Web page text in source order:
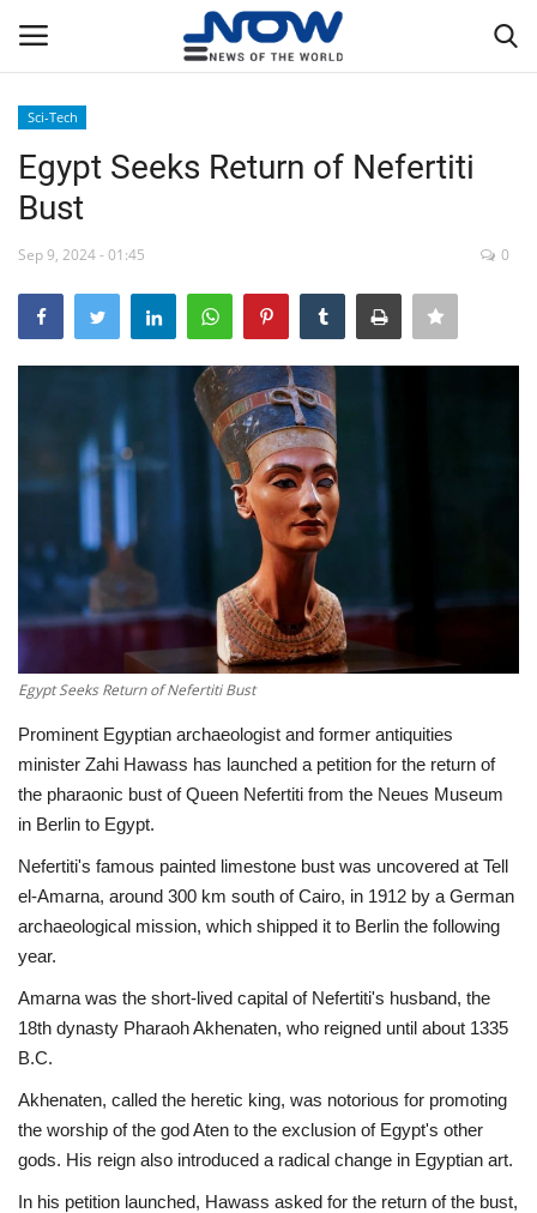
Home
Breaking
WORLD
Economy
Sci-Tech
Sports
Environment
Travel
Health
Culture
Entertainment
World Affairs
Sci-Tech
Egypt Seeks Return of Nefertiti
Bust
Sep 9, 2024 - 01:45 0
Egypt Seeks Return of Nefertiti Bust
Prominent Egyptian archaeologist and former antiquities
minister Zahi Hawass has launched a petition for the return of
the pharaonic bust of Queen Nefertiti from the Neues Museum
in Berlin to Egypt.
Nefertiti's famous painted limestone bust was uncovered at Tell
el-Amarna, around 300 km south of Cairo, in 1912 by a German
archaeological mission, which shipped it to Berlin the following
year.
Amarna was the short-lived capital of Nefertiti's husband, the
18th dynasty Pharaoh Akhenaten, who reigned until about 1335
B.C.
Akhenaten, called the heretic king, was notorious for promoting
the worship of the god Aten to the exclusion of Egypt's other
gods. His reign also introduced a radical change in Egyptian art.
In his petition launched, Hawass asked for the return of the bust,